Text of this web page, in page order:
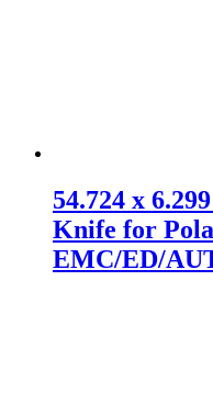
54.724 x
Knife for
EMC/ED/